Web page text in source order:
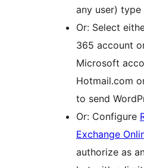
any user) type
Or: Select
365 account
Microsoft
Hotmail.com
to send
Or: Configure
Exchange
authorize as